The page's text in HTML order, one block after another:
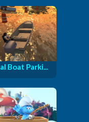
Boat Parki...